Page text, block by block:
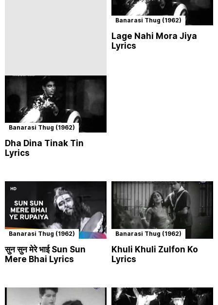
Banarasi Thug (1962)
Dha Dina Tinak Tin
Lyrics
Banarasi Thug (1962)
Lage Nahi Mora Jiya
Lyrics
Banarasi Thug (1962)
सुन सुन मेरे भाई Sun Sun
Mere Bhai Lyrics
Banarasi Thug (1962)
Khuli Khuli Zulfon Ko
Lyrics